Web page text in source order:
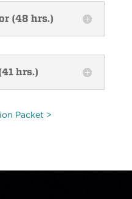
(48 hrs.)
hrs.)
Packet >